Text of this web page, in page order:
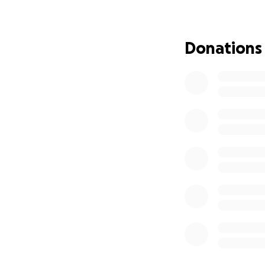
Barbra is a
imagined she'd
Donations